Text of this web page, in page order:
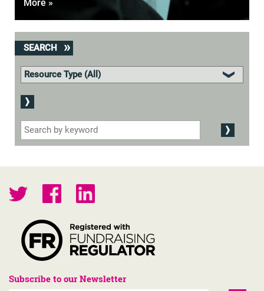
More »
SEARCH
Subscribe to our Newsletter